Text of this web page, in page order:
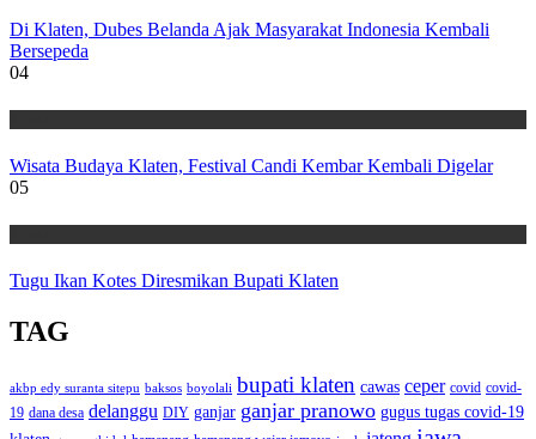
Di Klaten, Dubes Belanda Ajak Masyarakat Indonesia Kembali
Bersepeda
04
Wisata Budaya Klaten, Festival Candi Kembar Kembali Digelar
05
Tugu Ikan Kotes Diresmikan Bupati Klaten
TAG
akbp edy suranta sitepu baksos boyolali bupati klaten cawas ceper covid covid-
19 dana desa delanggu DIY ganjar ganjar pranowo gugus tugas covid-19